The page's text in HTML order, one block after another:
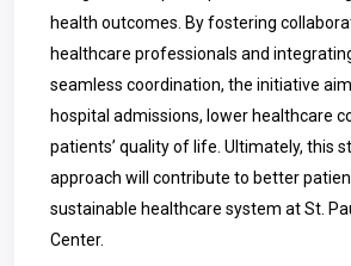
health outcomes. By fostering
healthcare professionals and
seamless coordination, the initiative
hospital admissions, lower healthcare
patients’ quality of life. Ultimately, this
approach will contribute to better
sustainable healthcare system at St.
Center.